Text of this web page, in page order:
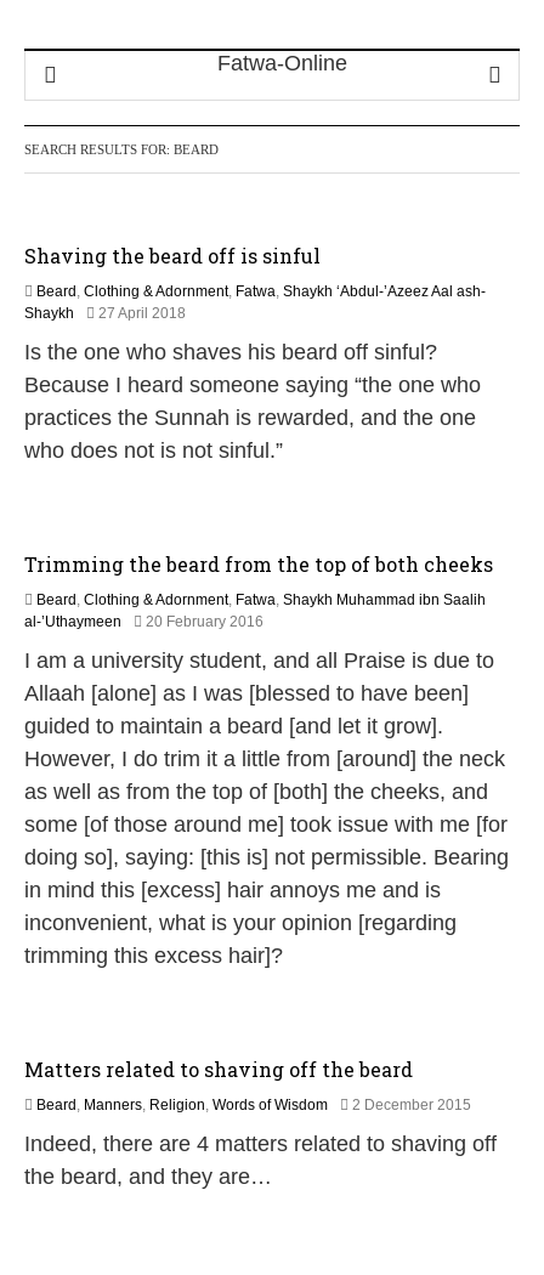
SEARCH RESULTS FOR: BEARD
Shaving the beard off is sinful
Beard , Clothing & Adornment, Fatwa, Shaykh ‘Abdul-’Azeez Aal ash-
Shaykh
27 April 2018
M
a
2
0
Is the one who shaves his beard off sinful?
Because I heard someone saying “the one who
practices the Sunnah is rewarded, and the one
who does not is not sinful.”
Trimming the beard from the top of both cheeks
Beard , Clothing & Adornment, Fatwa, Shaykh Muhammad ibn Saalih
al-’Uthaymeen
20 February 2016
J
u
e
2
2
6
I am a university student, and all Praise is due to
Allaah [alone] as I was [blessed to have been]
guided to maintain a beard [and let it grow].
However, I do trim it a little from [around] the neck
as well as from the top of [both] the cheeks, and
some [of those around me] took issue with me [for
doing so], saying: [this is] not permissible. Bearing
in mind this [excess] hair annoys me and is
inconvenient, what is your opinion [regarding
trimming this excess hair]?
Matters related to shaving off the beard
Beard , Manners, Religion, Words of Wisdom 2 December 2015
J
Indeed, there are 4 matters related to shaving off
the beard, and they are…